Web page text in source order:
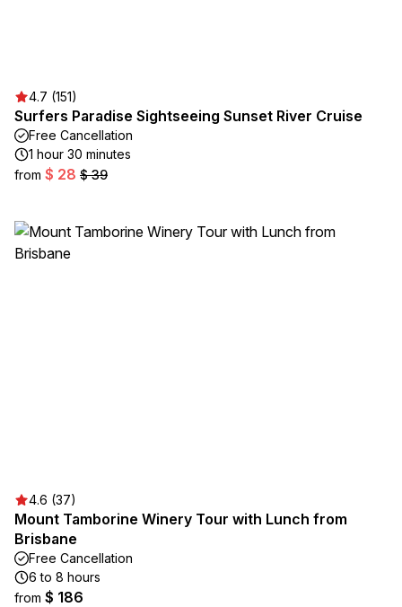
4.7 (151)
Surfers Paradise Sightseeing Sunset River Cruise
Free Cancellation
1 hour 30 minutes
from $ 28 $ 39
4.6 (37)
Mount Tamborine Winery Tour with Lunch from
Brisbane
Free Cancellation
6 to 8 hours
from $ 186